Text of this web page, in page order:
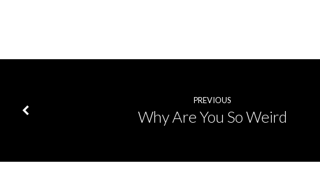
PREVIOUS
Why Are You So Weird